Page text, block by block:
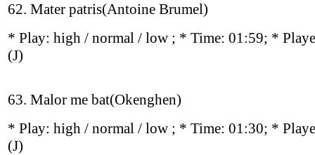
62. Mater patris(Antoine Brumel)
* Play: high / normal / low ; * Time: 01:59; *
(J)
63. Malor me bat(Okenghen)
* Play: high / normal / low ; * Time: 01:30; *
(J)